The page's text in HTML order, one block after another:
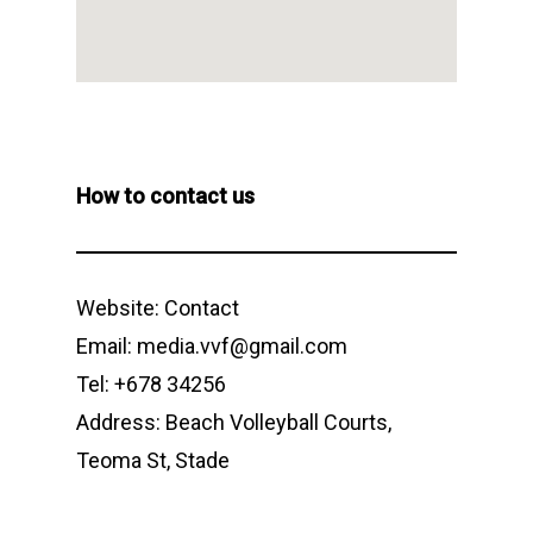
How to contact us
Website: Contact
Email: media.vvf@gmail.com
Tel: +678 34256
Address: Beach Volleyball Courts,
Teoma St, Stade